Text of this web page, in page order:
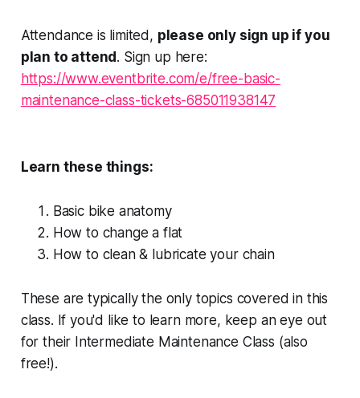
Attendance is limited, please only sign up if you
plan to attend. Sign up here:
https://www.eventbrite.com/e/free-basic-
maintenance-class-tickets-685011938147
Learn these things:
Basic bike anatomy
How to change a flat
How to clean & lubricate your chain
These are typically the only topics covered in this
class. If you'd like to learn more, keep an eye out
for their Intermediate Maintenance Class (also
free!).